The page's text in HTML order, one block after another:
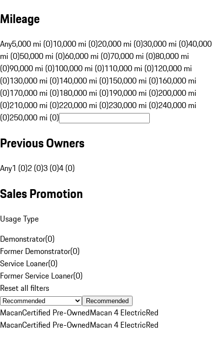
Mileage
Any5,000 mi (0)10,000 mi (0)20,000 mi (0)30,000 mi (0)40,000
mi (0)50,000 mi (0)60,000 mi (0)70,000 mi (0)80,000 mi
(0)90,000 mi (0)100,000 mi (0)110,000 mi (0)120,000 mi
(0)130,000 mi (0)140,000 mi (0)150,000 mi (0)160,000 mi
(0)170,000 mi (0)180,000 mi (0)190,000 mi (0)200,000 mi
(0)210,000 mi (0)220,000 mi (0)230,000 mi (0)240,000 mi
(0)250,000 mi (0)
Previous Owners
Any1 (0)2 (0)3 (0)4 (0)
Sales Promotion
Usage Type
Demonstrator(0)
Former Demonstrator(0)
Service Loaner(0)
Former Service Loaner(0)
Reset all filters
Recommended
MacanCertified Pre-OwnedMacan 4 ElectricRed
MacanCertified Pre-OwnedMacan 4 ElectricRed